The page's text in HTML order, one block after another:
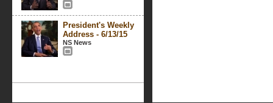
President's Weekly
Address - 6/13/15
NS News